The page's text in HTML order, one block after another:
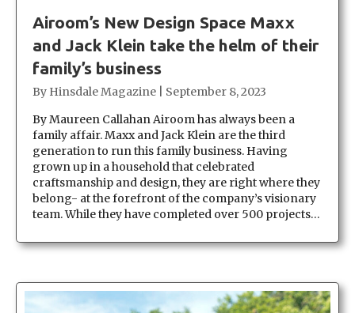
Airoom’s New Design Space Maxx
and Jack Klein take the helm of their
family’s business
By Hinsdale Magazine
September 8, 2023
By Maureen Callahan Airoom has always been a
family affair. Maxx and Jack Klein are the third
generation to run this family business. Having
grown up in a household that celebrated
craftsmanship and design, they are right where they
belong- at the forefront of the company’s visionary
team. While they have completed over 500 projects…